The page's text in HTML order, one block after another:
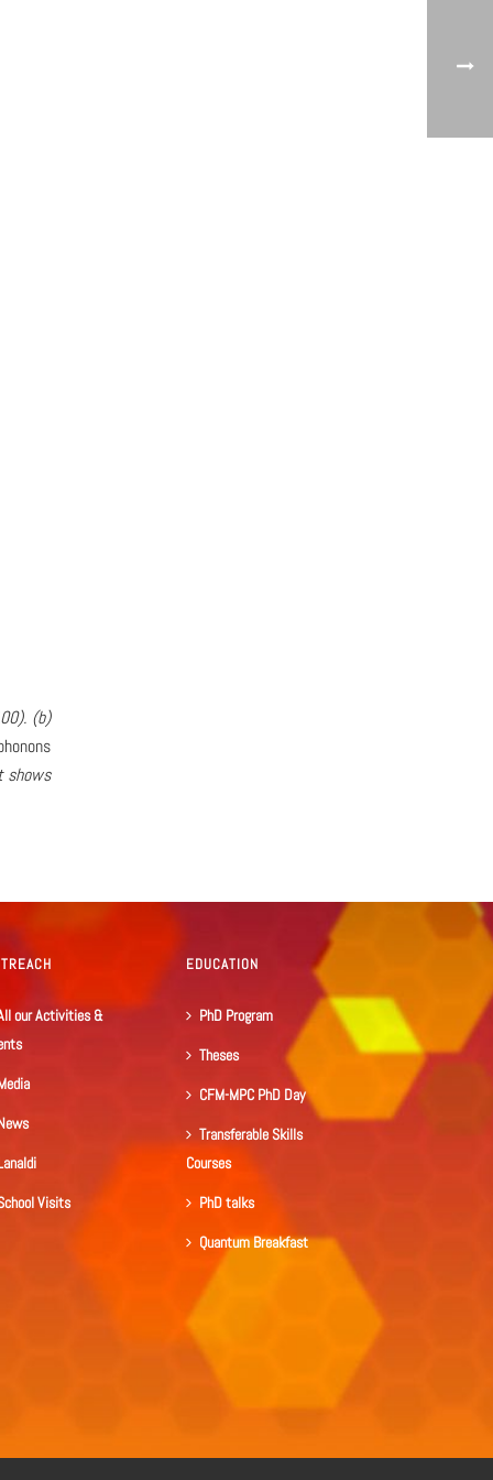
(b)
shows
our Activities &
Visits
EDUCATION
PhD Program
Theses
CFM-MPC PhD Day
Transferable Skills
Courses
PhD talks
Quantum Breakfast